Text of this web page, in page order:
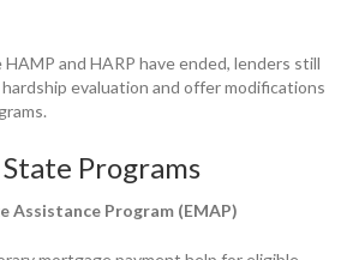
and HARP have ended, lenders still
evaluation and offer modifications
Programs
Assistance Program (EMAP)